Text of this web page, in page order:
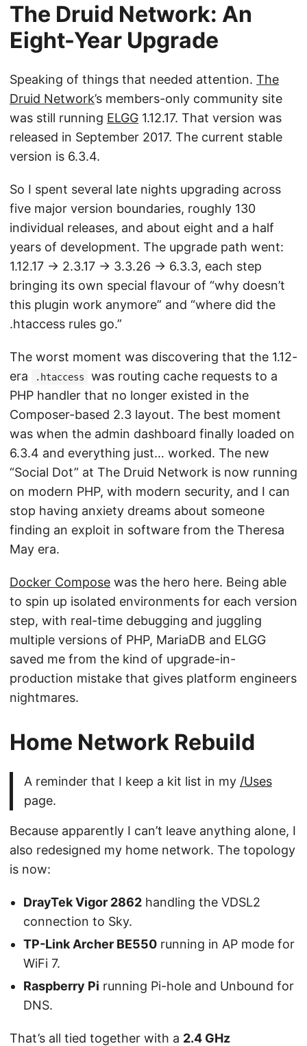
The Druid Network: An
Eight-Year Upgrade
Speaking of things that needed attention. The
Druid Network’s members-only community site
was still running ELGG 1.12.17. That version was
released in September 2017. The current stable
version is 6.3.4.
So I spent several late nights upgrading across
five major version boundaries, roughly 130
individual releases, and about eight and a half
years of development. The upgrade path went:
1.12.17 → 2.3.17 → 3.3.26 → 6.3.3, each step
bringing its own special flavour of “why doesn’t
this plugin work anymore” and “where did the
.htaccess rules go.”
The worst moment was discovering that the 1.12-
era
.htaccess
was routing cache requests to a
PHP handler that no longer existed in the
Composer-based 2.3 layout. The best moment
was when the admin dashboard finally loaded on
6.3.4 and everything just… worked. The new
“Social Dot” at The Druid Network is now running
on modern PHP, with modern security, and I can
stop having anxiety dreams about someone
finding an exploit in software from the Theresa
May era.
Docker Compose was the hero here. Being able
to spin up isolated environments for each version
step, with real-time debugging and juggling
multiple versions of PHP, MariaDB and ELGG
saved me from the kind of upgrade-in-
production mistake that gives platform engineers
nightmares.
Home Network Rebuild
A reminder that I keep a kit list in my /Uses
page.
Because apparently I can’t leave anything alone, I
also redesigned my home network. The topology
is now:
DrayTek Vigor 2862 handling the VDSL2
connection to Sky.
TP-Link Archer BE550 running in AP mode for
WiFi 7.
Raspberry Pi running Pi-hole and Unbound for
DNS.
That’s all tied together with a 2.4 GHz